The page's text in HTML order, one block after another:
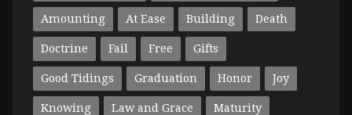
Amounting At Ease Building Death
Doctrine Fail Free Gifts
Good Tidings Graduation Honor Joy
Knowing Law and Grace Maturity